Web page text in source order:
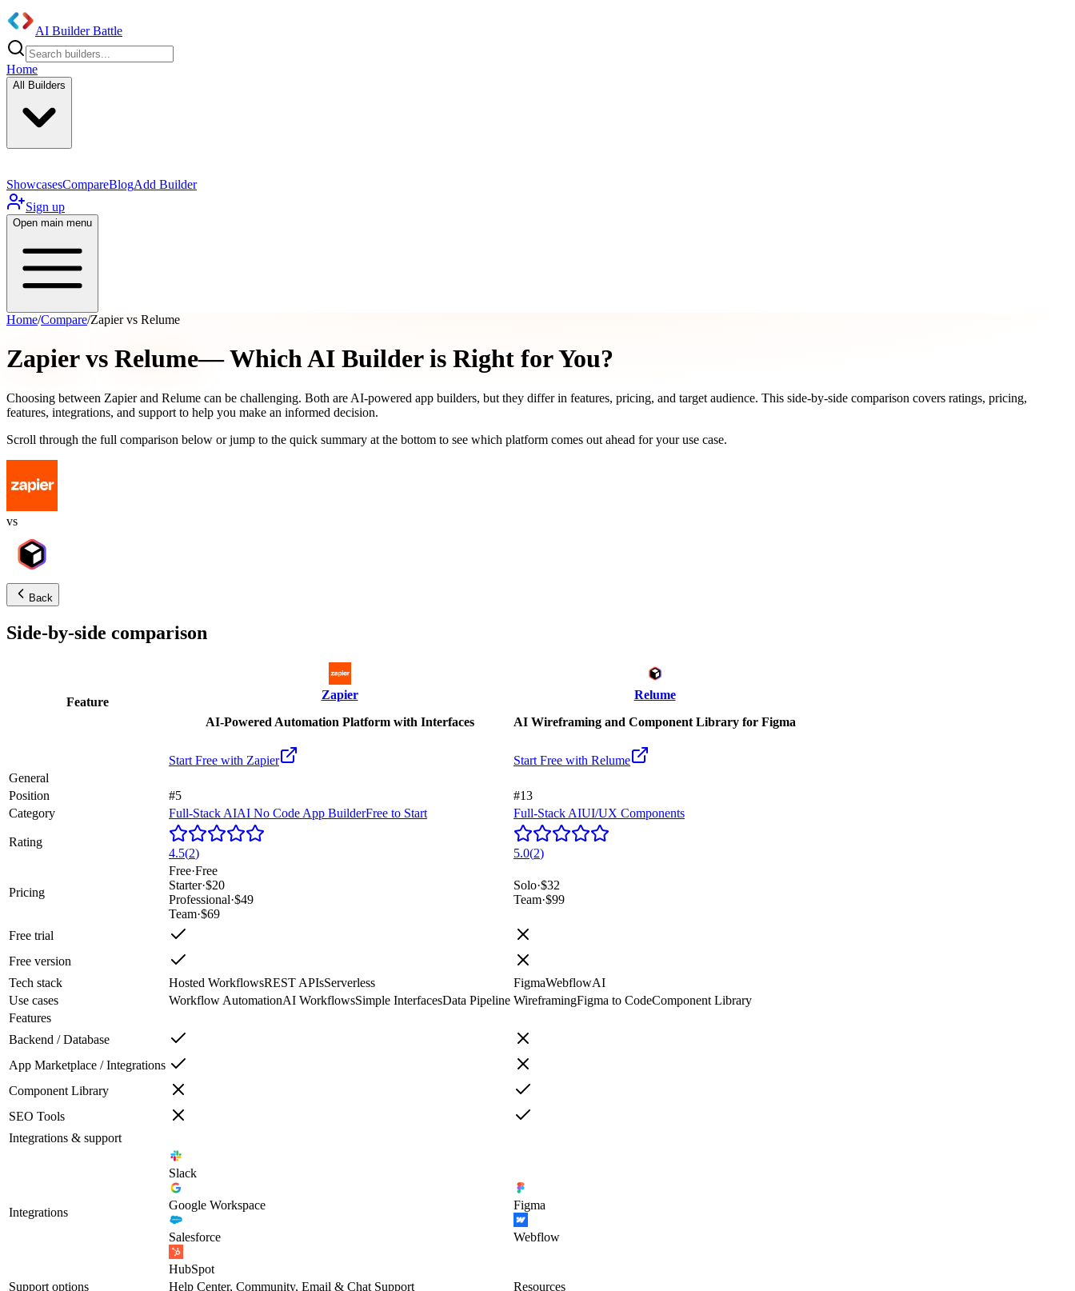
AI Builder Battle
Home
All Builders
ShowcasesCompareBlogAdd Builder
Sign up
Open main menu
Home/Compare/Zapier vs Relume
Zapier vs Relume— Which AI Builder is Right for You?
Choosing between Zapier and Relume can be challenging. Both are AI-powered app builders, but they differ in features, pricing, and target audience. This side-by-side comparison covers ratings, pricing,
features, integrations, and support to help you make an informed decision.
Scroll through the full comparison below or jump to the quick summary at the bottom to see which platform comes out ahead for your use case.
vs
Back
Side-by-side comparison
Feature
Zapier
AI-Powered Automation Platform with Interfaces
Relume
AI Wireframing and Component Library for Figma
Start Free with Zapier Start Free with Relume
General
Position
#5
#13
Category
Full-Stack AIAI No Code App BuilderFree to Start Full-Stack AIUI/UX Components
Rating
4.5(2) 5.0(2)
Pricing
Free·Free
Starter·$20
Professional·$49
Team·$69
Solo·$32
Team·$99
Free trial
Free version
Tech stack
Hosted WorkflowsREST APIsServerless FigmaWebflowAI
Use cases
Workflow AutomationAI WorkflowsSimple InterfacesData Pipeline WireframingFigma to CodeComponent Library
Features
Backend / Database
App Marketplace / Integrations
Component Library
SEO Tools
Integrations & support
Integrations
Slack
Google Workspace
Salesforce
HubSpot
Figma
Webflow
Support options Help Center, Community, Email & Chat Support Resources